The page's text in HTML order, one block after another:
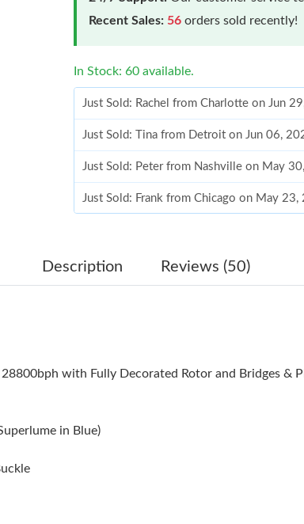
Recent Sales: 56 orders sold recently!
In Stock: 60 available.
Just Sold: Rachel from Charlotte on Jun
Just Sold: Tina from Detroit on Jun 06,
Just Sold: Peter from Nashville on May
Just Sold: Frank from Chicago on May
Just Sold: Sam from San Diego on Jul 23,
Description Reviews (50)
with Fully Decorated Rotor and Bridges &
in Blue)